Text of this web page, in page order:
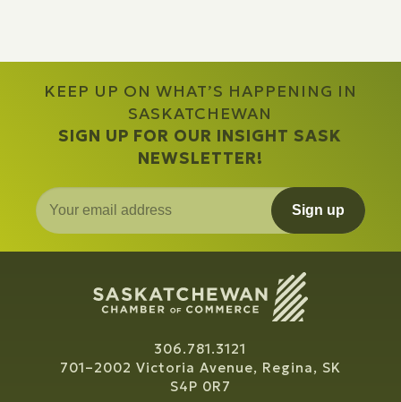
KEEP UP ON WHAT’S HAPPENING IN
SASKATCHEWAN
SIGN UP FOR OUR INSIGHT SASK
NEWSLETTER!
Sign up
306.781.3121
701–2002 Victoria Avenue, Regina, SK
S4P 0R7